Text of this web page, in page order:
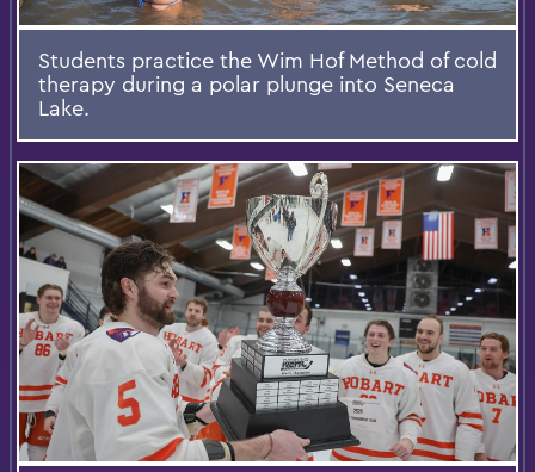
Students practice the Wim Hof Method of cold
therapy during a polar plunge into Seneca
Lake.